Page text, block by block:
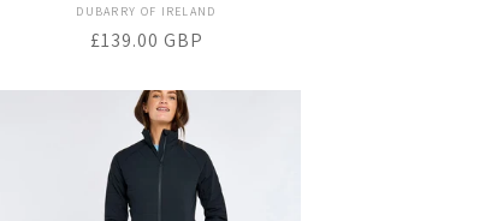
Vendor:
DUBARRY OF IRELAND
Regular
£139.00 GBP